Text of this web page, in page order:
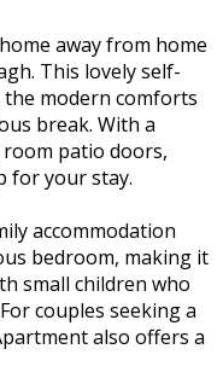
away from home
This lovely self-
modern comforts
break. With a
patio doors,
for your stay.
accommodation
bedroom, making it
small children who
couples seeking a
also offers a